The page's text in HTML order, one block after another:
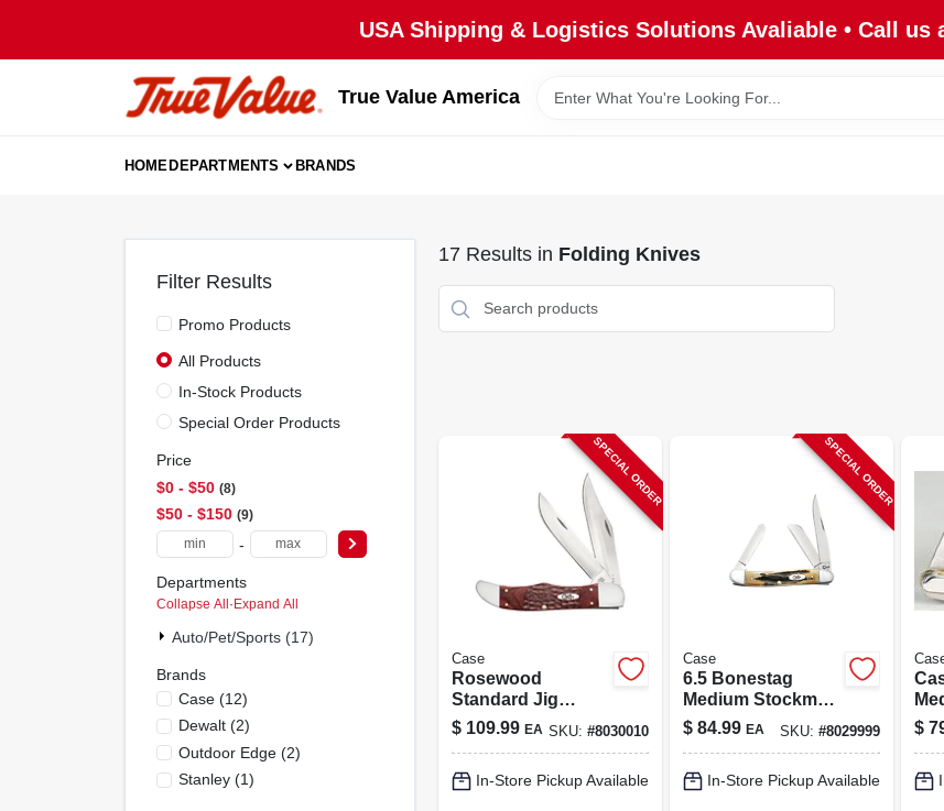
USA Shipping & Logistics Solutions Avaliable • Call us
True Value America
HOMEDEPARTMENTS BRANDS
Filter Results
Promo Products
All Products
In-Stock Products
Special Order Products
Price
$0 - $50 8
$50 - $150 9
-
Departments
Collapse All · Expand All
Auto/pet/sports (17)
Brands
Case(12)
Dewalt(2)
Outdoor Edge(2)
Stanley(1)
17Results in Folding Knives
SPECIAL ORDER
Case
Rosewood
Standard Jig
Folding Hunter
Knife, Leather
$ 109.99 EA SKU: #8030010
In-Store Pickup Available
SPECIAL ORDER
Case
6.5 Bonestag
Medium Stockman
Folding Knife 2.57
In./1.88 In./1.71 In.
$ 84.99 EA SKU: #8029999
In-Store Pickup Available
$